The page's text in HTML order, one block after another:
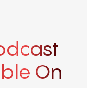
On